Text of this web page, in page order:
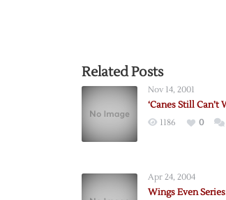
Related Posts
Nov 14, 2001
‘Canes Still
1186 0
Apr 24, 2004
Wings Even